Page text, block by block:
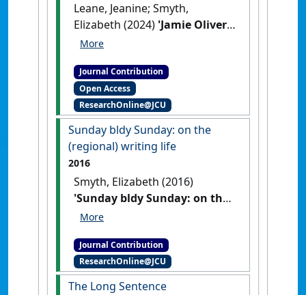
Leane, Jeanine; Smyth,
Elizabeth (2024) 'Jamie Oliver
wrote First Nations
Non-Indigenous writers need
to listen to Indigenous
writers first'The Conversation
11 November 2024 .
Journal Contribution
Open Access
ResearchOnline@JCU
Sunday bldy Sunday: on the
(regional) writing life
2016
Smyth, Elizabeth (2016)
'Sunday bldy Sunday: on the
(regional) writing life'
Journal Contribution
ResearchOnline@JCU
The Long Sentence